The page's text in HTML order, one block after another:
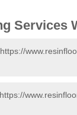
Services
https://
https://